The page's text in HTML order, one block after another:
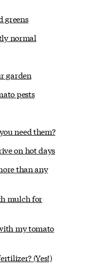
greens
normal
garden
pests
need them?
on hot days
than any
mulch for
my tomato
(Yes!)